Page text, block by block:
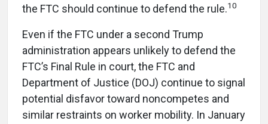
the FTC should continue to defend the rule.10
Even if the FTC under a second Trump
administration appears unlikely to defend the
FTC’s Final Rule in court, the FTC and
Department of Justice (DOJ) continue to signal
potential disfavor toward noncompetes and
similar restraints on worker mobility. In January